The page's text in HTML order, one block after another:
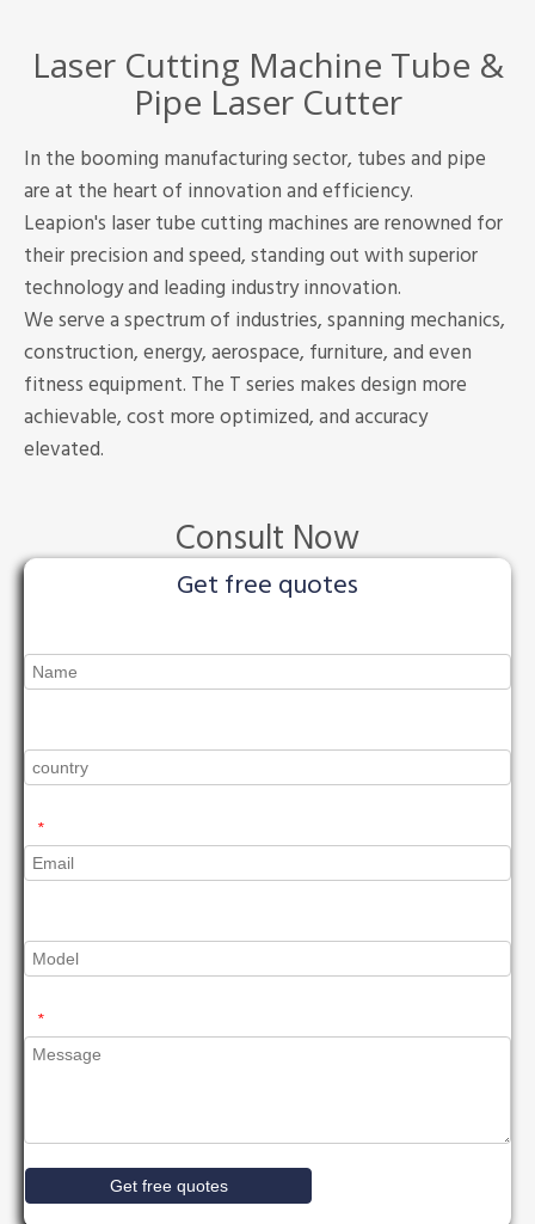
Laser Cutting Machine Tube &
Pipe Laser Cutter
In the booming manufacturing sector, tubes and pipe
are at the heart of innovation and efficiency.
Leapion's laser tube cutting machines are renowned for
their precision and speed, standing out with superior
technology and leading industry innovation.
We serve a spectrum of industries, spanning mechanics,
construction, energy, aerospace, furniture, and even
fitness equipment. The T series makes design more
achievable, cost more optimized, and accuracy
elevated.
Consult Now
Get free quotes
*
*
Get free quotes